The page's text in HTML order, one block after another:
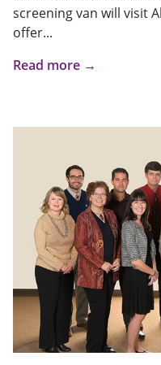
screening van will visit
offer...
Read more →